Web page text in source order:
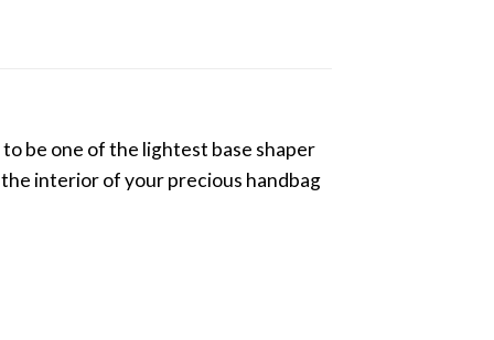
be one of the lightest base shaper
interior of your precious handbag